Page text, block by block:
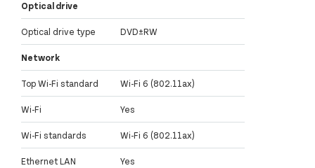
Optical drive
Optical drive type DVD±RW
Network
Top Wi-Fi standard Wi-Fi 6 (802.11ax)
Wi-Fi Yes
Wi-Fi standards Wi-Fi 6 (802.11ax)
Ethernet LAN Yes